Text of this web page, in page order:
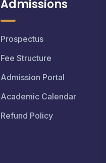
Admissions
Prospectus
Fee Structure
Admission Portal
Academic Calendar
Refund Policy